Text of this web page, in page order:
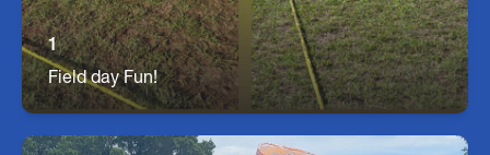
1
Field day Fun!